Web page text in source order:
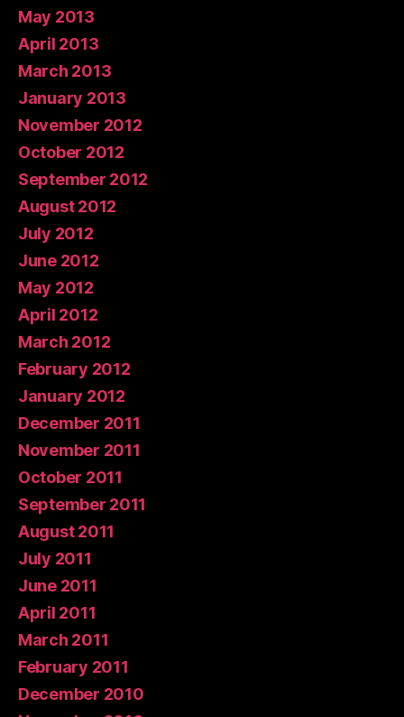
May 2013
April 2013
March 2013
January 2013
November 2012
October 2012
September 2012
August 2012
July 2012
June 2012
May 2012
April 2012
March 2012
February 2012
January 2012
December 2011
November 2011
October 2011
September 2011
August 2011
July 2011
June 2011
April 2011
March 2011
February 2011
December 2010